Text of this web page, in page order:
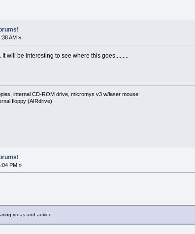
AM »
will be interesting to see where this goes.........
internal CD-ROM drive, micromys v3 w/laser mouse
floppy (AIRdrive)
PM »
ideas and advice.